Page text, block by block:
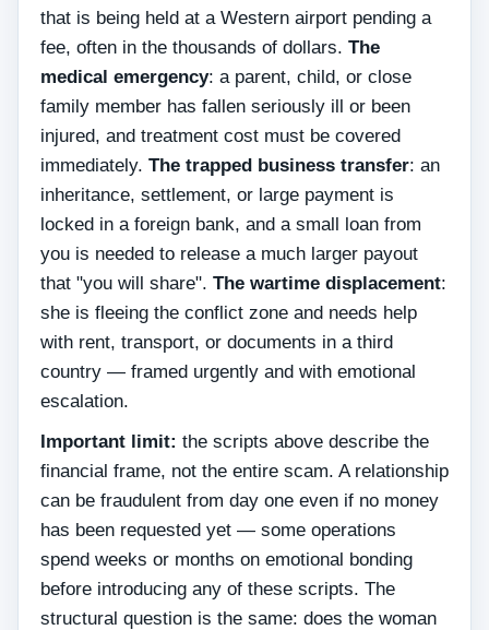
that is being held at a Western airport pending a
fee, often in the thousands of dollars. The
medical emergency: a parent, child, or close
family member has fallen seriously ill or been
injured, and treatment cost must be covered
immediately. The trapped business transfer: an
inheritance, settlement, or large payment is
locked in a foreign bank, and a small loan from
you is needed to release a much larger payout
that "you will share". The wartime displacement:
she is fleeing the conflict zone and needs help
with rent, transport, or documents in a third
country — framed urgently and with emotional
escalation.
Important limit: the scripts above describe the
financial frame, not the entire scam. A relationship
can be fraudulent from day one even if no money
has been requested yet — some operations
spend weeks or months on emotional bonding
before introducing any of these scripts. The
structural question is the same: does the woman